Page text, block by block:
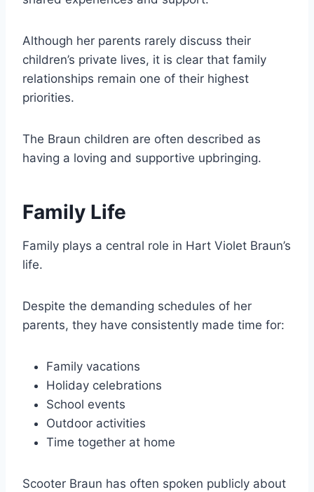
Although her parents rarely discuss their
children’s private lives, it is clear that family
relationships remain one of their highest
priorities.
The Braun children are often described as
having a loving and supportive upbringing.
Family Life
Family plays a central role in Hart Violet Braun’s
life.
Despite the demanding schedules of her
parents, they have consistently made time for:
Family vacations
Holiday celebrations
School events
Outdoor activities
Time together at home
Scooter Braun has often spoken publicly about